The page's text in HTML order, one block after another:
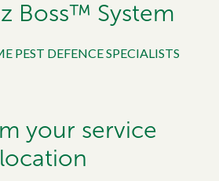
Boss™ System
PEST DEFENCE SPECIALISTS
your service
location